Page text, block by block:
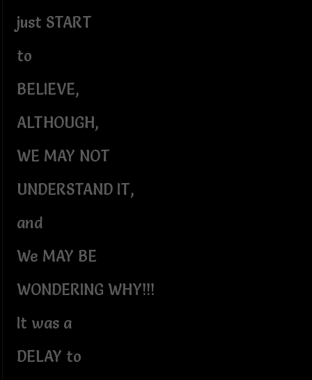
just START
to
BELIEVE,
ALTHOUGH,
WE MAY NOT
UNDERSTAND IT,
and
We MAY BE
WONDERING WHY!!!
It was a
DELAY to